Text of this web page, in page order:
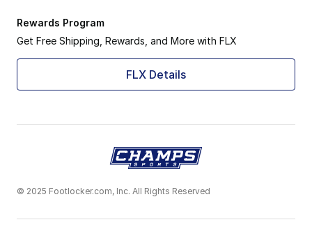
Rewards Program
Get Free Shipping, Rewards, and More with FLX
FLX Details
© 2025 Footlocker.com, Inc. All Rights Reserved